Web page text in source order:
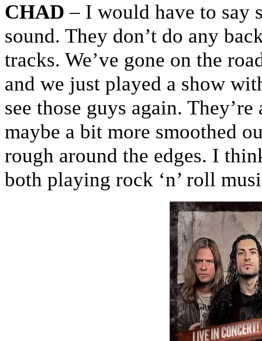
CHAD – I would have to say
sound. They don’t do any
tracks. We’ve gone on the
and we just played a show
see those guys again.
maybe a bit more smoothed
rough around the edges. I
both playing rock ‘n’ roll